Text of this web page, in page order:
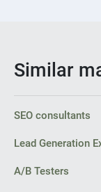
Similar
SEO consultants
Lead Generation
A/B Testers